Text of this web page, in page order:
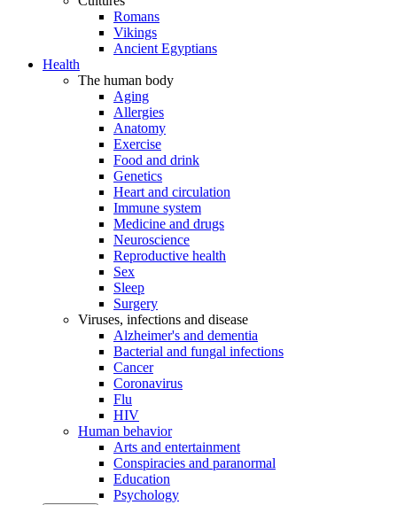
Romans
Vikings
Ancient Egyptians
Health
The human body
Aging
Allergies
Anatomy
Exercise
Food and drink
Genetics
Heart and circulation
Immune system
Medicine and drugs
Neuroscience
Reproductive health
Sex
Sleep
Surgery
Viruses, infections and disease
Alzheimer's and dementia
Bacterial and fungal infections
Cancer
Coronavirus
Flu
HIV
Human behavior
Arts and entertainment
Conspiracies and paranormal
Education
Psychology